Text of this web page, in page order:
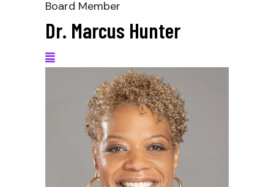
Board Member
Dr. Marcus Hunter